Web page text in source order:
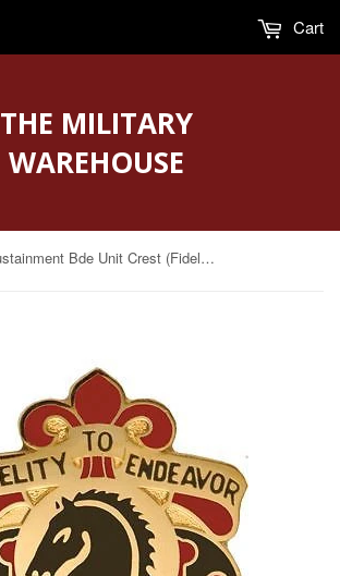
THE MILITARY
WAREHOUSE
Cart
0300 Sustainment Bde Unit Crest (Fidelity To Endeavor)